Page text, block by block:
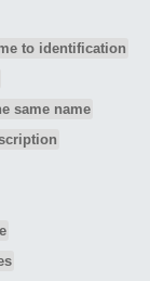
to identification
same name